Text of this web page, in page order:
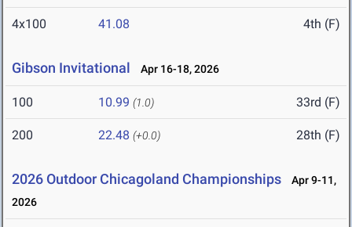
4x100 41.08 4th (F)
Gibson Invitational Apr 16-18, 2026
100 10.99 (1.0) 33rd (F)
200 22.48 (+0.0) 28th (F)
2026 Outdoor Chicagoland Championships
Apr 9-11,
2026